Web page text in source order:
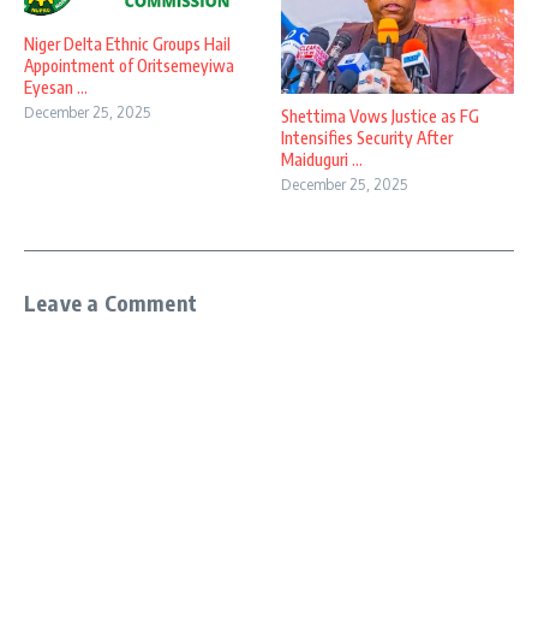
Niger Delta Ethnic Groups Hail
Appointment of Oritsemeyiwa
Eyesan ...
December 25, 2025
Shettima Vows Justice as FG
Intensifies Security After
Maiduguri ...
December 25, 2025
Leave a Comment